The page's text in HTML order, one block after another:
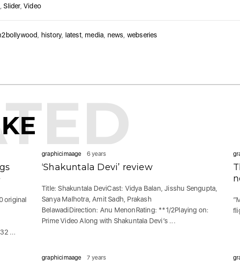
,Slider, Video
history, latest,media news webseries
original
...
graphicimaage 6 years
‘Shakuntala Devi’ review
Title: Shakuntala DeviCast: Vidya Balan, Jisshu Sengupta,
Sanya Malhotra, Amit Sadh, Prakash
BelawadiDirection: Anu MenonRating: **1/2Playing on:
Prime Video Along with Shakuntala Devi’s ...
graphicimaage 7 years